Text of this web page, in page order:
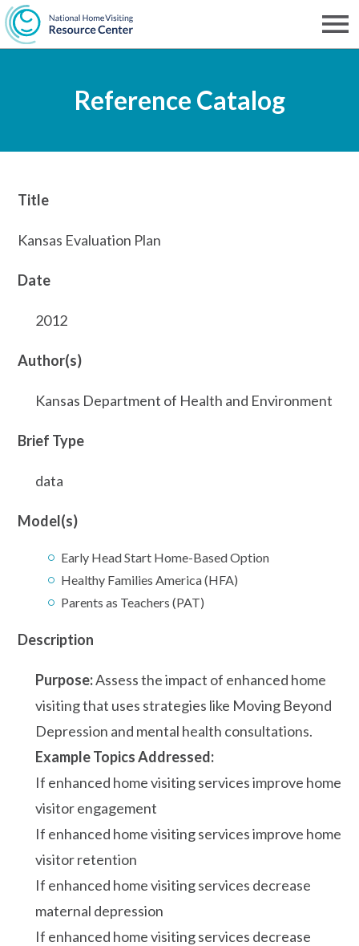
Skip
to
content
Reference Catalog
Title
Kansas Evaluation Plan
Date
2012
Author(s)
Kansas Department of Health and Environment
Brief Type
data
Model(s)
Early Head Start Home-Based Option
Healthy Families America (HFA)
Parents as Teachers (PAT)
Description
Purpose:Assess the impact of enhanced home
visiting that uses strategies like Moving Beyond
Depression and mental health consultations.
Example Topics Addressed:
If enhanced home visiting services improve home
visitor engagement
If enhanced home visiting services improve home
visitor retention
If enhanced home visiting services decrease
maternal depression
If enhanced home visiting services decrease